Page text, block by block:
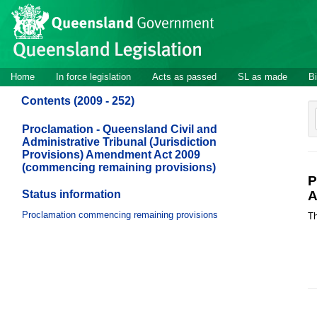
Skip to main content
Site
header
Site
navigation
Home In force legislation Acts as passed SL as made
Contents (2009 - 252)
Proclamation - Queensland Civil and
Administrative Tribunal (Jurisdiction
Provisions) Amendment Act 2009
(commencing remaining provisions)
Status information
Proclamation commencing remaining provisions